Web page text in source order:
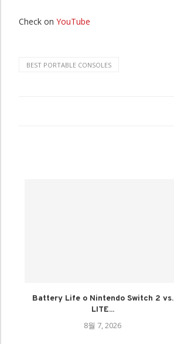
Check on YouTube
BEST PORTABLE CONSOLES
Battery Life o Nintendo Switch 2 vs.
LITE...
8월 7, 2026